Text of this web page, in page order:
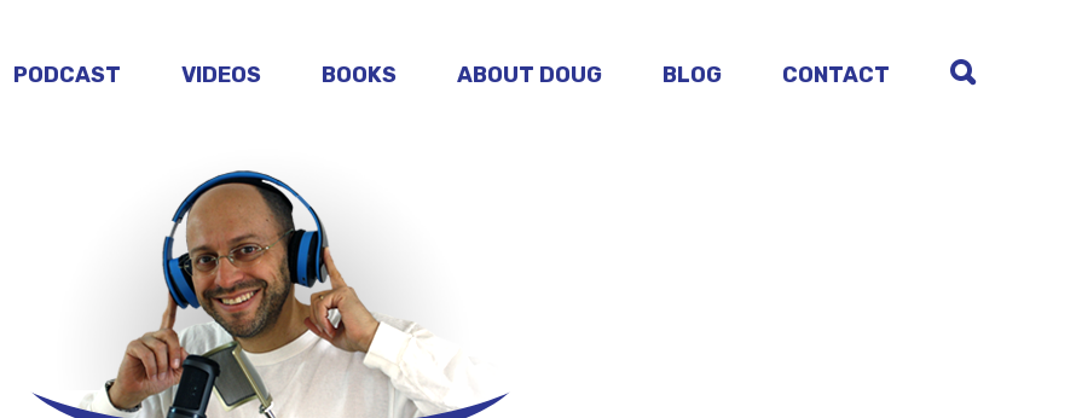
PODCAST VIDEOS BOOKS ABOUT DOUG BLOG CONTACT